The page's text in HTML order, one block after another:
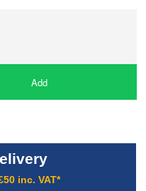
Add
inc. VAT*